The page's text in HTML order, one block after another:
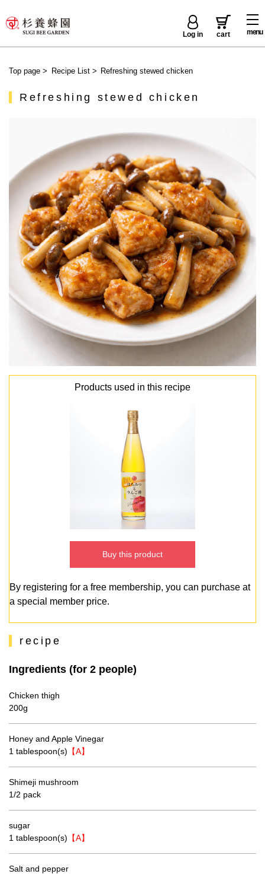
menu
Log in cart
Top page > Recipe List> Refreshing stewed chicken
Refreshing stewed chicken
Products used in this recipe
Buy this product
By registering for a free membership, you can purchase at
a special member price.
recipe
Ingredients (for 2 people)
Chicken thigh
200g
Honey and Apple Vinegar
1 tablespoon(s) 【A】
Shimeji mushroom
1/2 pack
sugar
1 tablespoon(s) 【A】
Salt and pepper